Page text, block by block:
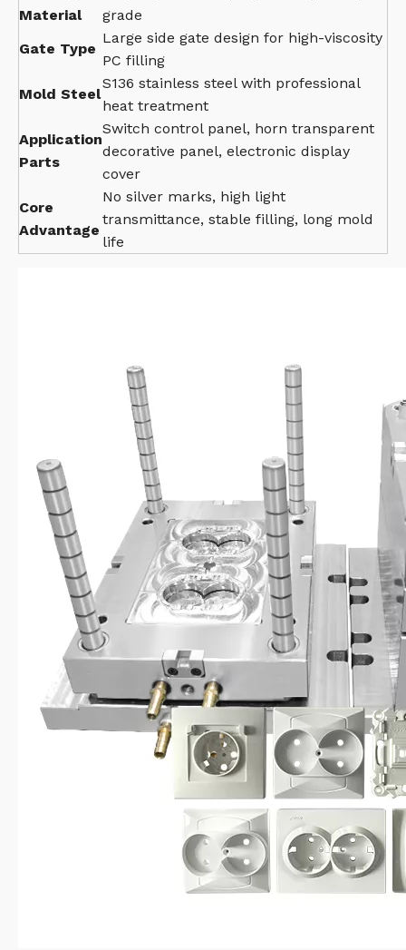
Material
grade
Gate Type
Large side gate design for high-viscosity
PC filling
Mold Steel
S136 stainless steel with professional
heat treatment
Application
Parts
Switch control panel, horn transparent
decorative panel, electronic display
cover
Core
Advantage
No silver marks, high light
transmittance, stable filling, long mold
life